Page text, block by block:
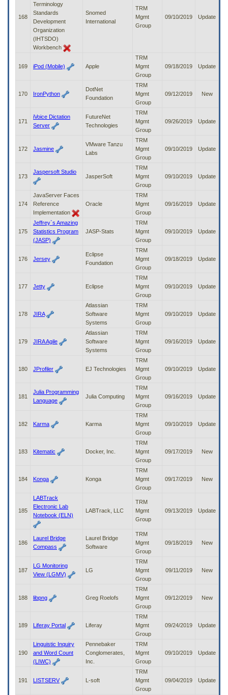
168
Terminology
Standards
Development
Organization
(IHTSDO)
Workbench
Snomed
International
TRM
Mgmt
Group
09/10/2019 Update
169 iPod (Mobile) Apple
TRM
Mgmt
Group
09/18/2019 Update
170 IronPython
DotNet
Foundation
TRM
Mgmt
Group
09/12/2019 New
171
iVoice Dictation
Server
FutureNet
Technologies
TRM
Mgmt
Group
09/26/2019 Update
172 Jasmine
VMware Tanzu
Labs
TRM
Mgmt
Group
09/10/2019 Update
173
Jaspersoft Studio
JasperSoft
TRM
Mgmt
Group
09/10/2019 Update
174
JavaServer Faces
Reference
Implementation
Oracle
TRM
Mgmt
Group
09/16/2019 Update
175
Jeffrey`s Amazing
Statistics Program
(JASP)
JASP-Stats
TRM
Mgmt
Group
09/10/2019 Update
176 Jersey
Eclipse
Foundation
TRM
Mgmt
Group
09/18/2019 Update
177 Jetty Eclipse
TRM
Mgmt
Group
09/10/2019 Update
178 JIRA
Atlassian
Software
Systems
TRM
Mgmt
Group
09/10/2019 Update
179 JIRA Agile
Atlassian
Software
Systems
TRM
Mgmt
Group
09/16/2019 Update
180 JProfiler EJ Technologies
TRM
Mgmt
Group
09/10/2019 Update
181
Julia Programming
Language
Julia Computing
TRM
Mgmt
Group
09/16/2019 Update
182 Karma Karma
TRM
Mgmt
Group
09/10/2019 Update
183 Kitematic Docker, Inc.
TRM
Mgmt
Group
09/17/2019 New
184 Konga Konga
TRM
Mgmt
Group
09/17/2019 New
185
LABTrack
Electronic Lab
Notebook (ELN)
LABTrack, LLC
TRM
Mgmt
Group
09/13/2019 Update
186
Laurel Bridge
Compass
Laurel Bridge
Software
TRM
Mgmt
Group
09/18/2019 New
187
LG Monitoring
View (LGMV)
LG
TRM
Mgmt
Group
09/11/2019 New
188 libpng Greg Roelofs
TRM
Mgmt
Group
09/12/2019 New
189 Liferay Portal Liferay
TRM
Mgmt
Group
09/24/2019 Update
190
Linguistic Inquiry
and Word Count
(LIWC)
Pennebaker
Conglomerates,
Inc.
TRM
Mgmt
Group
09/10/2019 Update
191 LISTSERV L-soft
TRM
Mgmt
Group
09/04/2019 Update